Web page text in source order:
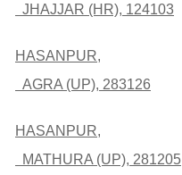
JHAJJAR (HR), 124103
HASANPUR,
AGRA (UP), 283126
HASANPUR,
MATHURA (UP), 281205